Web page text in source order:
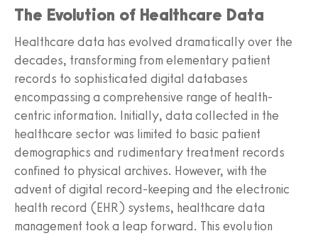
The Evolution of Healthcare Data
Healthcare data has evolved dramatically over the
decades, transforming from elementary patient
records to sophisticated digital databases
encompassing a comprehensive range of health-
centric information. Initially, data collected in the
healthcare sector was limited to basic patient
demographics and rudimentary treatment records
confined to physical archives. However, with the
advent of digital record-keeping and the electronic
health record (EHR) systems, healthcare data
management took a leap forward. This evolution